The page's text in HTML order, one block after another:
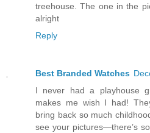
treehouse. The one in the
alright
Reply
Best Branded Watches
I never had a playhouse
makes me wish I had!
bring back so much
see your pictures—there’s